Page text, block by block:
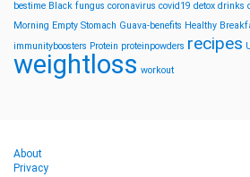
bestime Black fungus coronavirus covid19 detox drinks
Morning Empty Stomach Guava-benefits Healthy
immunityboosters Protein proteinpowders recipes
weightloss workout
About
Privacy